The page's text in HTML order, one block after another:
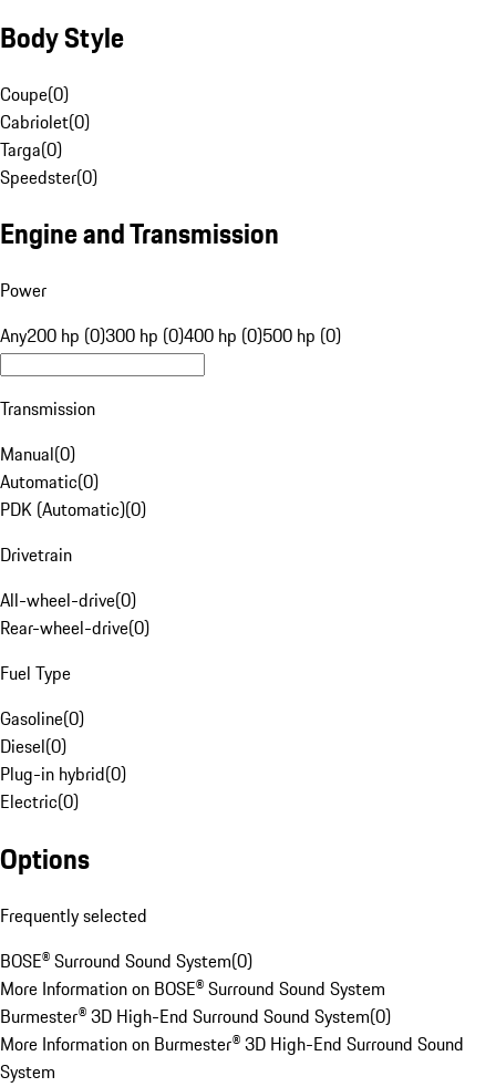
Body Style
Coupe(0)
Cabriolet(0)
Targa(0)
Speedster(0)
Engine and Transmission
Power
Any200 hp (0)300 hp (0)400 hp (0)500 hp (0)
Transmission
Manual(0)
Automatic(0)
PDK (Automatic)(0)
Drivetrain
All-wheel-drive(0)
Rear-wheel-drive(0)
Fuel Type
Gasoline(0)
Diesel(0)
Plug-in hybrid(0)
Electric(0)
Options
Frequently selected
BOSE® Surround Sound System(0)
More Information on BOSE® Surround Sound System
Burmester® 3D High-End Surround Sound System(0)
More Information on Burmester® 3D High-End Surround Sound
System